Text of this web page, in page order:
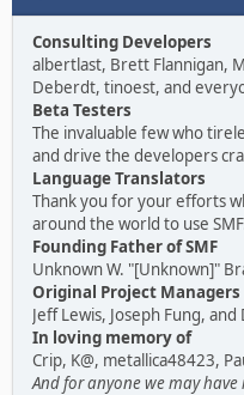
Consulting Developers
albertlast, Brett Flannigan,
Deberdt, tinoest, and
Beta Testers
The invaluable few who
and drive the developers
Language Translators
Thank you for your efforts
around the world to use
Founding Father of SMF
Unknown W. "[Unknown]"
Original Project Managers
Jeff Lewis, Joseph Fung,
In loving memory of
Crip, K@, metallica48423,
And for anyone we may